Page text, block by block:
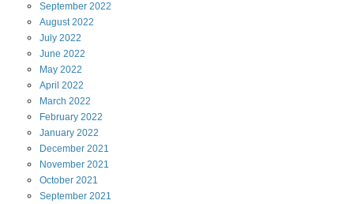
September 2022
August2022
July 2022
June 2022
May 2022
April 2022
March 2022
February 2022
January 2022
December 2021
November 2021
October 2021
September 2021